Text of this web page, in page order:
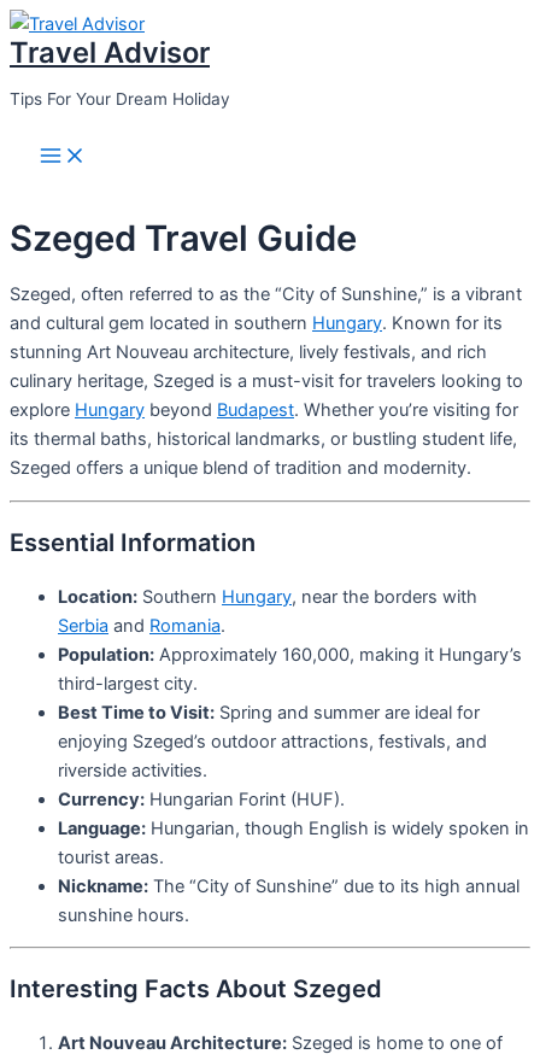
Skip
to
Travel Advisor
Tips For Your Dream Holiday
Main
Menu
Szeged Travel Guide
Szeged, often referred to as the “City of Sunshine,” is a vibrant
and cultural gem located in southern Hungary. Known for its
stunning Art Nouveau architecture, lively festivals, and rich
culinary heritage, Szeged is a must-visit for travelers looking to
explore Hungary beyond Budapest. Whether you’re visiting for
its thermal baths, historical landmarks, or bustling student life,
Szeged offers a unique blend of tradition and modernity.
Essential Information
Location: Southern Hungary, near the borders with
Serbia and Romania.
Population: Approximately 160,000, making it Hungary’s
third-largest city.
Best Time to Visit: Spring and summer are ideal for
enjoying Szeged’s outdoor attractions, festivals, and
riverside activities.
Currency: Hungarian Forint (HUF).
Language: Hungarian, though English is widely spoken in
tourist areas.
Nickname: The “City of Sunshine” due to its high annual
sunshine hours.
Interesting Facts About Szeged
Art Nouveau Architecture: Szeged is home to one of